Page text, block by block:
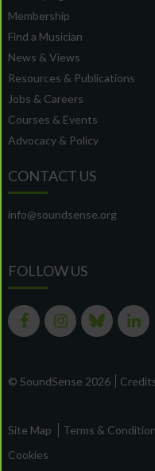
Membership
Find a Musician
News & Views
Resources & Publications
Jobs & Careers
Courses & Events
Advocacy & Policy
CONTACT US
info@soundsense.org
FOLLOW US
© SoundSense 2026
Site Map Terms &
Cookies